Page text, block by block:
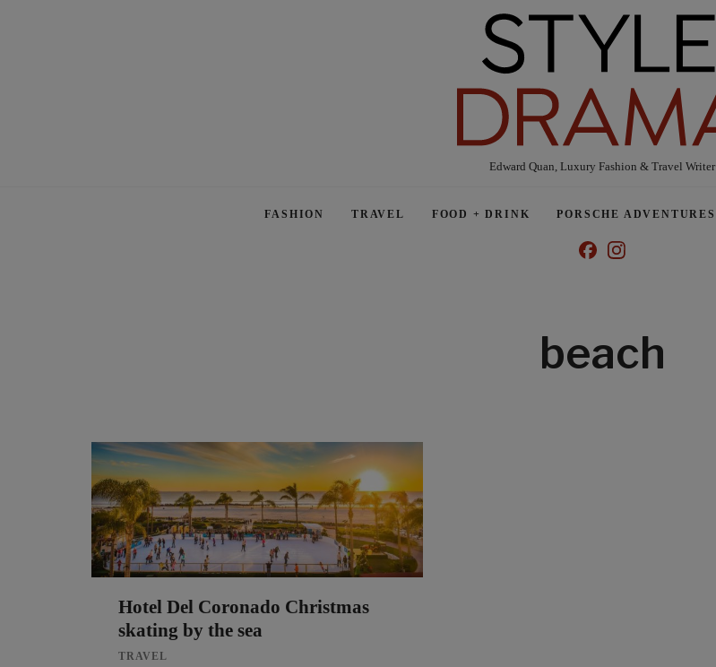
Edward Quan, Luxury Fashion & Travel Writer
FASHION TRAVEL FOOD + DRINK PORSCHE ADVENTURES
beach
Hotel Del Coronado Christmas
skating by the sea
TRAVEL